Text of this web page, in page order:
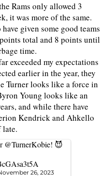
Rams only allowed 3
it was more of the same.
given some good teams
total and 8 points until
time.
exceeded my expectations
earlier in the year, they
Turner looks like a force in
Young looks like an
and while there have
Kendrick and Ahkello
late.
@TurnerKobie! 😈
26, 2023